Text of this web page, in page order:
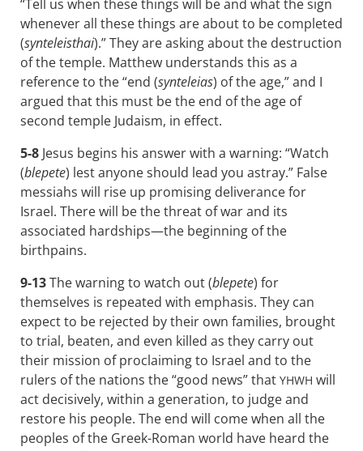
“Tell us when these things will be and what the sign
whenever all these things are about to be completed
(synteleisthai).” They are asking about the destruction
of the temple. Matthew understands this as a
reference to the “end (synteleias) of the age,” and I
argued that this must be the end of the age of
second temple Judaism, in effect.
5-8 Jesus begins his answer with a warning: “Watch
(blepete) lest anyone should lead you astray.” False
messiahs will rise up promising deliverance for
Israel. There will be the threat of war and its
associated hardships—the beginning of the
birthpains.
9-13The warning to watch out (blepete) for
themselves is repeated with emphasis. They can
expect to be rejected by their own families, brought
to trial, beaten, and even killed as they carry out
their mission of proclaiming to Israel and to the
rulers of the nations the “good news” that YHWH will
act decisively, within a generation, to judge and
restore his people. The end will come when all the
peoples of the Greek-Roman world have heard the